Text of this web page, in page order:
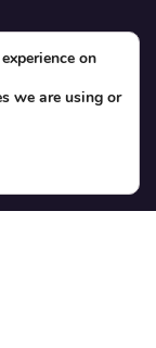
on
we are using or